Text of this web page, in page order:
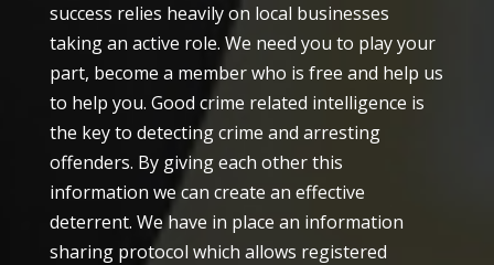
success relies heavily on local businesses
taking an active role. We need you to play your
part, become a member who is free and help us
to help you. Good crime related intelligence is
the key to detecting crime and arresting
offenders. By giving each other this
information we can create an effective
deterrent. We have in place an information
sharing protocol which allows registered